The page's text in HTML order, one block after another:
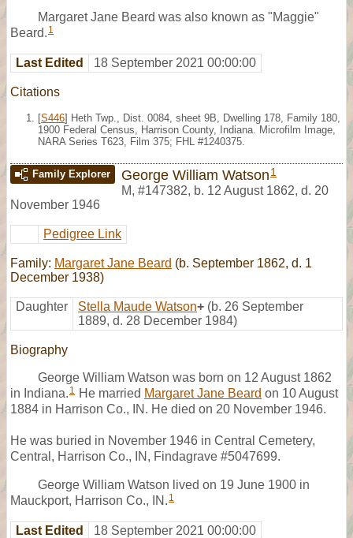
Margaret Jane Beard was also known as "Maggie"
Beard. 1
Last Edited 18 September 2021 00:00:00
Citations
[S446] Heth Twp., Dist. 0084, sheet 9B, Dwelling 178, Family 180,
1900 Federal Census, Harrison County, Indiana. Microfilm Image,
NARA Series T623, Film 375; FHL #1240375.
Family Explorer George William Watson 1
M, #147382, b. 12 August 1862, d. 20
November 1946
Pedigree Link
Family: Margaret Jane Beard (b. September 1862, d. 1
December 1938)
Daughter Stella Maude Watson+ (b. 26 September
1889, d. 28 December 1984)
Biography
George William Watson was born on 12 August 1862
in Indiana. 1 He married Margaret Jane Beard on 10 August
1884 in Harrison Co., IN. He died on 20 November 1946.
He was buried in November 1946 in Central Cemetery,
Central, Harrison Co., IN, Findagrave #5047699.
George William Watson lived on 19 June 1900 in
Mauckport, Harrison Co., IN. 1
Last Edited 18 September 2021 00:00:00